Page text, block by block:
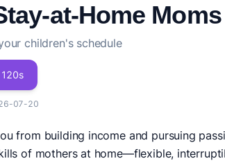
at-Home Moms
children's schedule
07-20
from building income and pursuing
of mothers at home—flexible,